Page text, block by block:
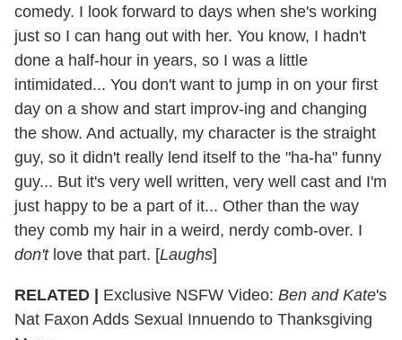
comedy. I look forward to days when she's working
just so I can hang out with her. You know, I hadn't
done a half-hour in years, so I was a little
intimidated... You don't want to jump in on your first
day on a show and start improv-ing and changing
the show. And actually, my character is the straight
guy, so it didn't really lend itself to the "ha-ha" funny
guy... But it's very well written, very well cast and I'm
just happy to be a part of it... Other than the way
they comb my hair in a weird, nerdy comb-over. I
don'tlove that part. [Laughs]
RELATED | Exclusive NSFW Video: Ben and Kate's
Nat Faxon Adds Sexual Innuendo to Thanksgiving